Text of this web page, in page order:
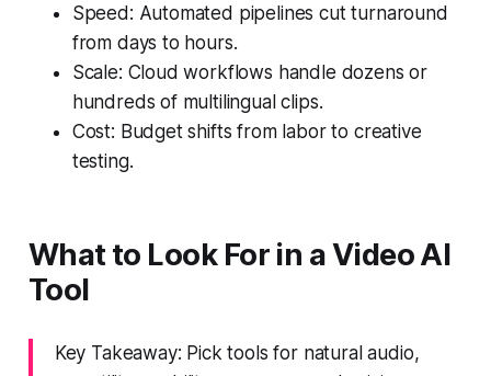
Speed: Automated pipelines cut turnaround
from days to hours.
Scale: Cloud workflows handle dozens or
hundreds of multilingual clips.
Cost: Budget shifts from labor to creative
testing.
What to Look For in a Video AI
Tool
Key Takeaway: Pick tools for natural audio,